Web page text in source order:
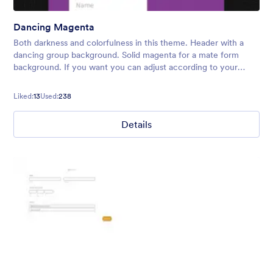
Dancing Magenta
Both darkness and colorfulness in this theme. Header with a
dancing group background. Solid magenta for a mate form
background. If you want you can adjust according to your
Liked:13Used:238
Details